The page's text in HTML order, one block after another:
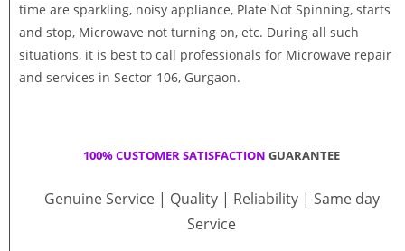
time are sparkling, noisy appliance, Plate Not Spinning, starts
and stop, Microwave not turning on, etc. During all such
situations, it is best to call professionals for Microwave repair
and services in Sector-106, Gurgaon.
100% CUSTOMER SATISFACTION GUARANTEE
Genuine Service | Quality | Reliability | Same day
Service